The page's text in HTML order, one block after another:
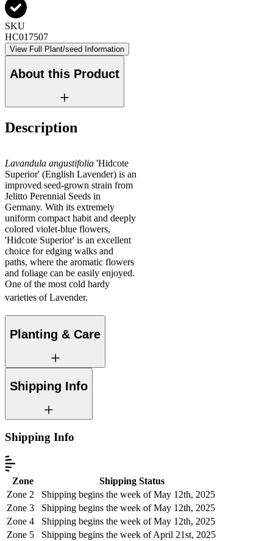
SKU
HC017507
View Full Plant/seed Information
About this Product
Description
Lavandula angustifolia 'Hidcote
Superior' (English Lavender) is an
improved seed-grown strain from
Jelitto Perennial Seeds in
Germany. With its extremely
uniform compact habit and deeply
colored violet-blue flowers,
'Hidcote Superior' is an excellent
choice for edging walks and
paths, where the aromatic flowers
and foliage can be easily enjoyed.
One of the most cold hardy
varieties of Lavender.
Planting & Care
Shipping Info
Shipping Info
Zone
Shipping Status
Zone 2
Shipping begins the week of May 12th, 2025
Zone 3
Shipping begins the week of May 12th, 2025
Zone 4
Shipping begins the week of May 12th, 2025
Zone 5
Shipping begins the week of April 21st, 2025